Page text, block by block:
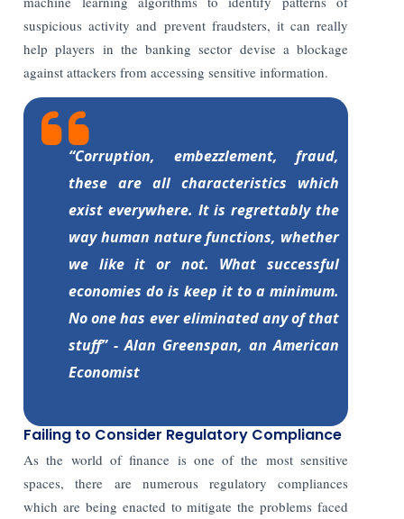
suspicious activity and prevent fraudsters, it can really
help players in the banking sector devise a blockage
against attackers from accessing sensitive information.
“Corruption, embezzlement, fraud,
these are all characteristics which
exist everywhere. It is regrettably the
way human nature functions, whether
we like it or not. What successful
economies do is keep it to a minimum.
No one has ever eliminated any of that
stuff” - Alan Greenspan, an American
Economist
Failing to Consider Regulatory Compliance
As the world of finance is one of the most sensitive
spaces, there are numerous regulatory compliances
which are being enacted to mitigate the problems faced